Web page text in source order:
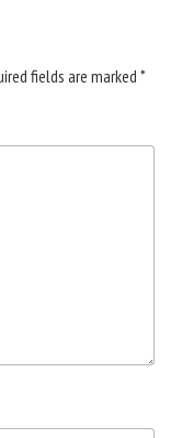
fields are marked *